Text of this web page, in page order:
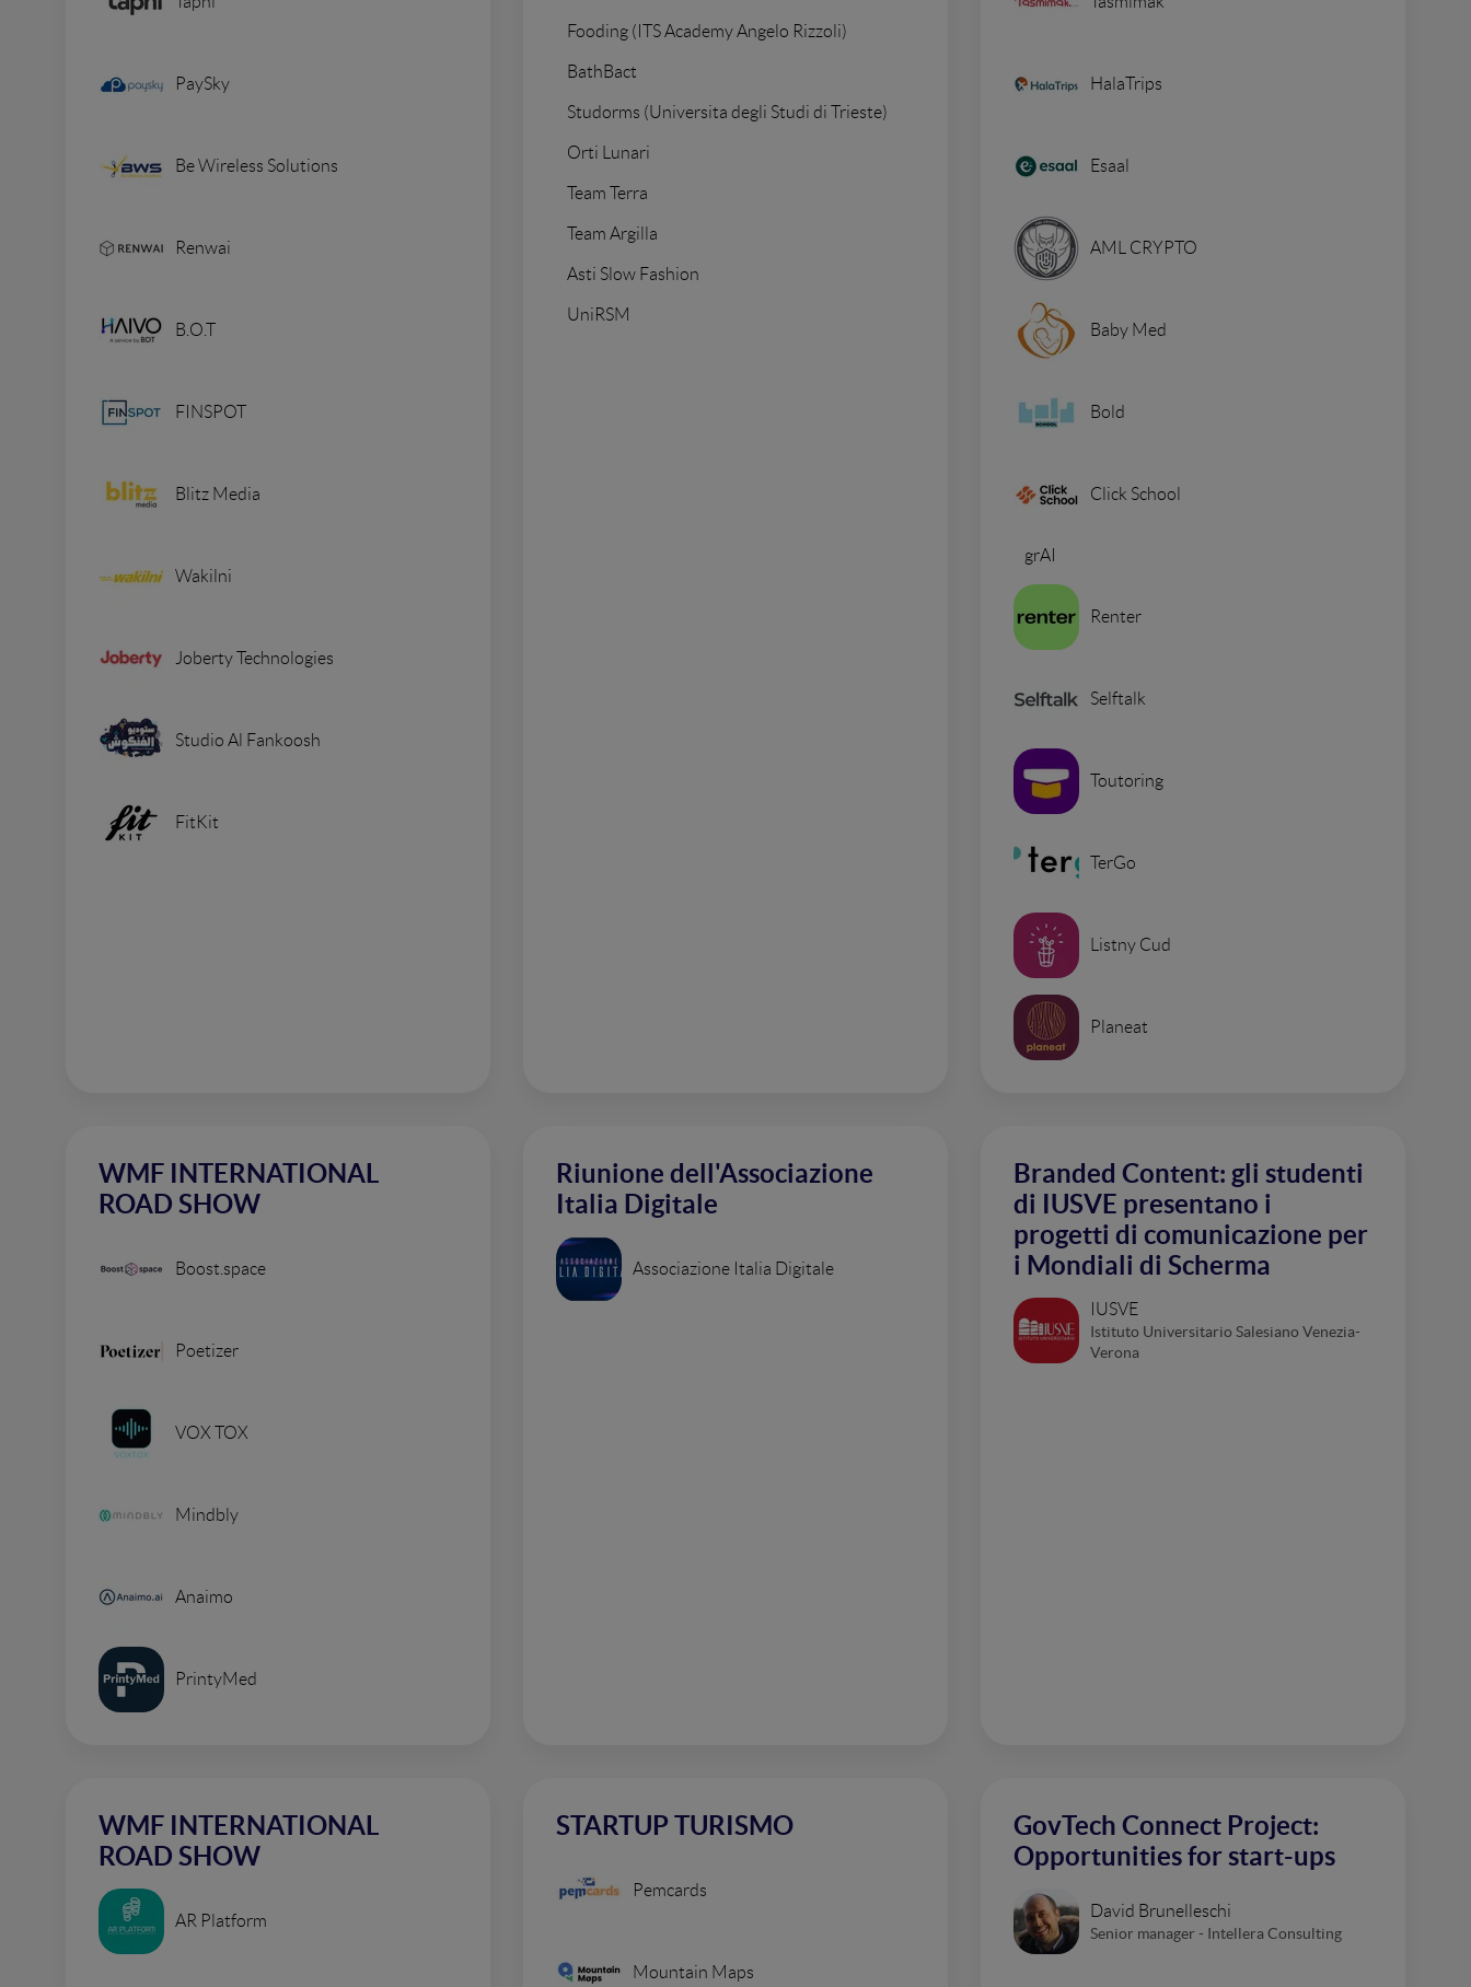
PaySky
Be Wireless Solutions
Renwai
B.O.T
FINSPOT
Blitz Media
Wakilni
Joberty Technologies
Studio Al Fankoosh
FitKit
Fooding (ITS Academy Angelo Rizzoli)
BathBact
Studorms (Universita degli Studi di Trieste)
Orti Lunari
Team Terra
Team Argilla
Asti Slow Fashion
UniRSM
HalaTrips
Esaal
AML CRYPTO
Baby Med
Bold
Click School
grAI
Renter
Selftalk
Toutoring
TerGo
Listny Cud
Planeat
WMF INTERNATIONAL
ROAD SHOW
Boost.space
Poetizer
VOX TOX
Mindbly
Anaimo
PrintyMed
Riunione dell'Associazione
Italia Digitale
Associazione Italia Digitale
Branded Content: gli studenti
di IUSVE presentano i
progetti di comunicazione per
i Mondiali di Scherma
IUSVE
Istituto Universitario Salesiano Venezia-
Verona
WMF INTERNATIONAL
ROAD SHOW
AR Platform
STARTUP TURISMO
Pemcards
Mountain Maps
GovTech Connect Project:
Opportunities for start-ups
David Brunelleschi
Senior manager - Intellera Consulting